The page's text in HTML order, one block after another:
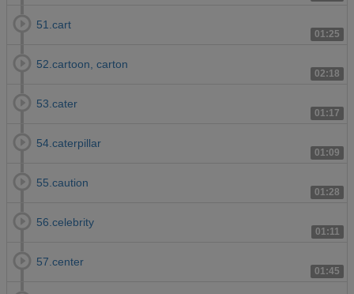
01:25
51.cart
02:18
52.cartoon, carton
01:17
53.cater
01:09
54.caterpillar
01:28
55.caution
01:11
56.celebrity
01:45
57.center